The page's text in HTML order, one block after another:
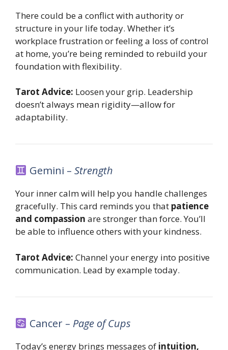
There could be a conflict with authority or
structure in your life today. Whether it’s
workplace frustration or feeling a loss of control
at home, you’re being reminded to rebuild your
foundation with flexibility.
Tarot Advice: Loosen your grip. Leadership
doesn’t always mean rigidity—allow for
adaptability.
Gemini – Strength
Your inner calm will help you handle challenges
gracefully. This card reminds you that patience
and compassion are stronger than force. You’ll
be able to influence others with your kindness.
Tarot Advice: Channel your energy into positive
communication. Lead by example today.
Cancer – Page of Cups
Today’s energy brings messages of intuition,